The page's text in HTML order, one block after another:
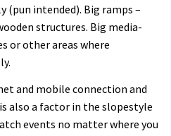
(pun intended). Big ramps –
structures. Big media-
or other areas where
and mobile connection and
also a factor in the slopestyle
events no matter where you